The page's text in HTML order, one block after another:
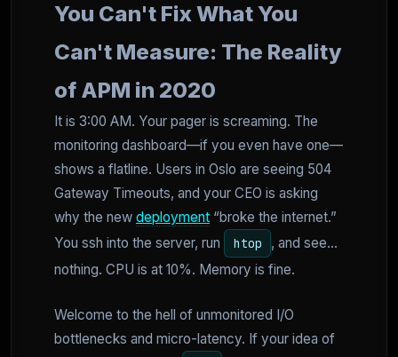
You Can't Fix What You
Can't Measure: The Reality
of APM in 2020
It is 3:00 AM. Your pager is screaming. The
monitoring dashboard—if you even have one—
shows a flatline. Users in Oslo are seeing 504
Gateway Timeouts, and your CEO is asking
why the new deployment “broke the internet.”
You ssh into the server, run
htop
, and see...
nothing. CPU is at 10%. Memory is fine.
Welcome to the hell of unmonitored I/O
bottlenecks and micro-latency. If your idea of